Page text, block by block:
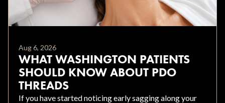
Aug 6, 2026
WHAT WASHINGTON PATIENTS
SHOULD KNOW ABOUT PDO
THREADS
If you have started noticing early sagging along your